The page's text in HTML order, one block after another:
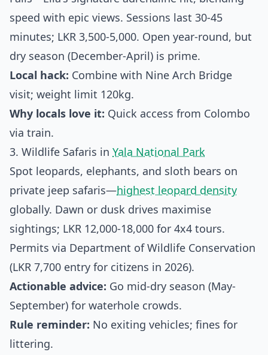
speed with epic views. Sessions last 30-45
minutes; LKR 3,500-5,000. Open year-round, but
dry season (December-April) is prime.
Local hack: Combine with Nine Arch Bridge
visit; weight limit 120kg.
Why locals love it: Quick access from Colombo
via train.
3. Wildlife Safaris in Yala National Park
Spot leopards, elephants, and sloth bears on
private jeep safaris—highest leopard density
globally. Dawn or dusk drives maximise
sightings; LKR 12,000-18,000 for 4x4 tours.
Permits via Department of Wildlife Conservation
(LKR 7,700 entry for citizens in 2026).
Actionable advice: Go mid-dry season (May-
September) for waterhole crowds.
Rule reminder: No exiting vehicles; fines for
littering.